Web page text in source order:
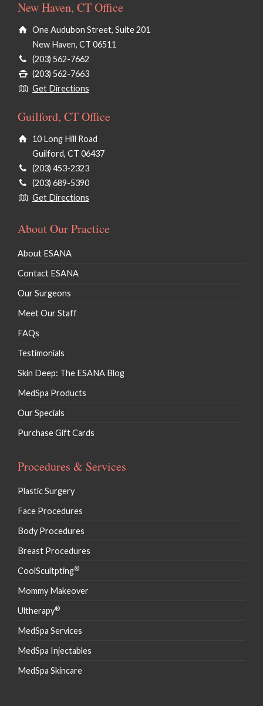
New Haven, CT Office
One Audubon Street, Suite 201
New Haven, CT 06511
(203) 562-7662
(203) 562-7663
Get Directions
Guilford, CT Office
10 Long Hill Road
Guilford, CT 06437
(203) 453-2323
(203) 689-5390
Get Directions
About Our Practice
About ESANA
Contact ESANA
Our Surgeons
Meet Our Staff
FAQs
Testimonials
Skin Deep: The ESANA Blog
MedSpa Products
Our Specials
Purchase Gift Cards
Procedures & Services
Plastic Surgery
Face Procedures
Body Procedures
Breast Procedures
CoolScultpting®
Mommy Makeover
Ultherapy®
MedSpa Services
MedSpa Injectables
MedSpa Skincare